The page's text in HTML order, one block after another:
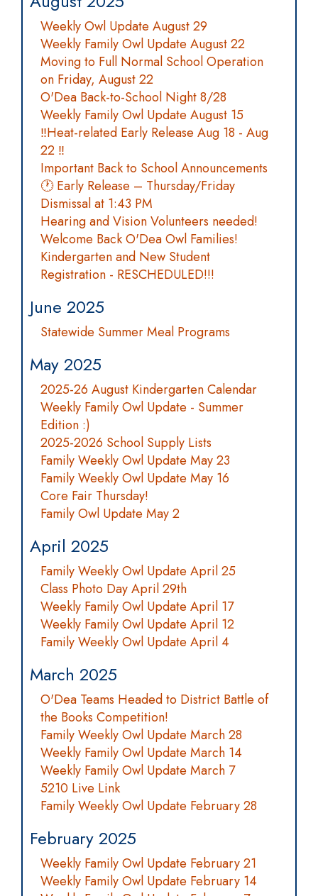
Weekly Owl Update August 29
Weekly Family Owl Update August 22
Moving to Full Normal School Operation
on Friday, August 22
O'Dea Back-to-School Night 8/28
Weekly Family Owl Update August 15
‼️Heat-related Early Release Aug 18 - Aug
22 ‼️
Important Back to School Announcements
🕐 Early Release – Thursday/Friday
Dismissal at 1:43 PM
Hearing and Vision Volunteers needed!
Welcome Back O'Dea Owl Families!
Kindergarten and New Student
Registration - RESCHEDULED!!!
June 2025
Statewide Summer Meal Programs
May 2025
2025-26 August Kindergarten Calendar
Weekly Family Owl Update - Summer
Edition :)
2025-2026 School Supply Lists
Family Weekly Owl Update May 23
Family Weekly Owl Update May 16
Core Fair Thursday!
Family Owl Update May 2
April 2025
Family Weekly Owl Update April 25
Class Photo Day April 29th
Weekly Family Owl Update April 17
Weekly Family Owl Update April 12
Family Weekly Owl Update April 4
March 2025
O'Dea Teams Headed to District Battle of
the Books Competition!
Family Weekly Owl Update March 28
Weekly Family Owl Update March 14
Weekly Family Owl Update March 7
5210 Live Link
Family Weekly Owl Update February 28
February 2025
Weekly Family Owl Update February 21
Weekly Family Owl Update February 14